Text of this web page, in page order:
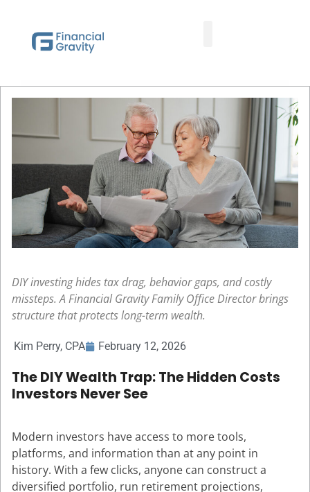
DIY investing hides tax drag, behavior gaps, and costly
missteps. A Financial Gravity Family Office Director brings
structure that protects long-term wealth.
Kim Perry, CPA February 12, 2026
The DIY Wealth Trap: The Hidden Costs
Investors Never See
Modern investors have access to more tools,
platforms, and information than at any point in
history. With a few clicks, anyone can construct a
diversified portfolio, run retirement projections,